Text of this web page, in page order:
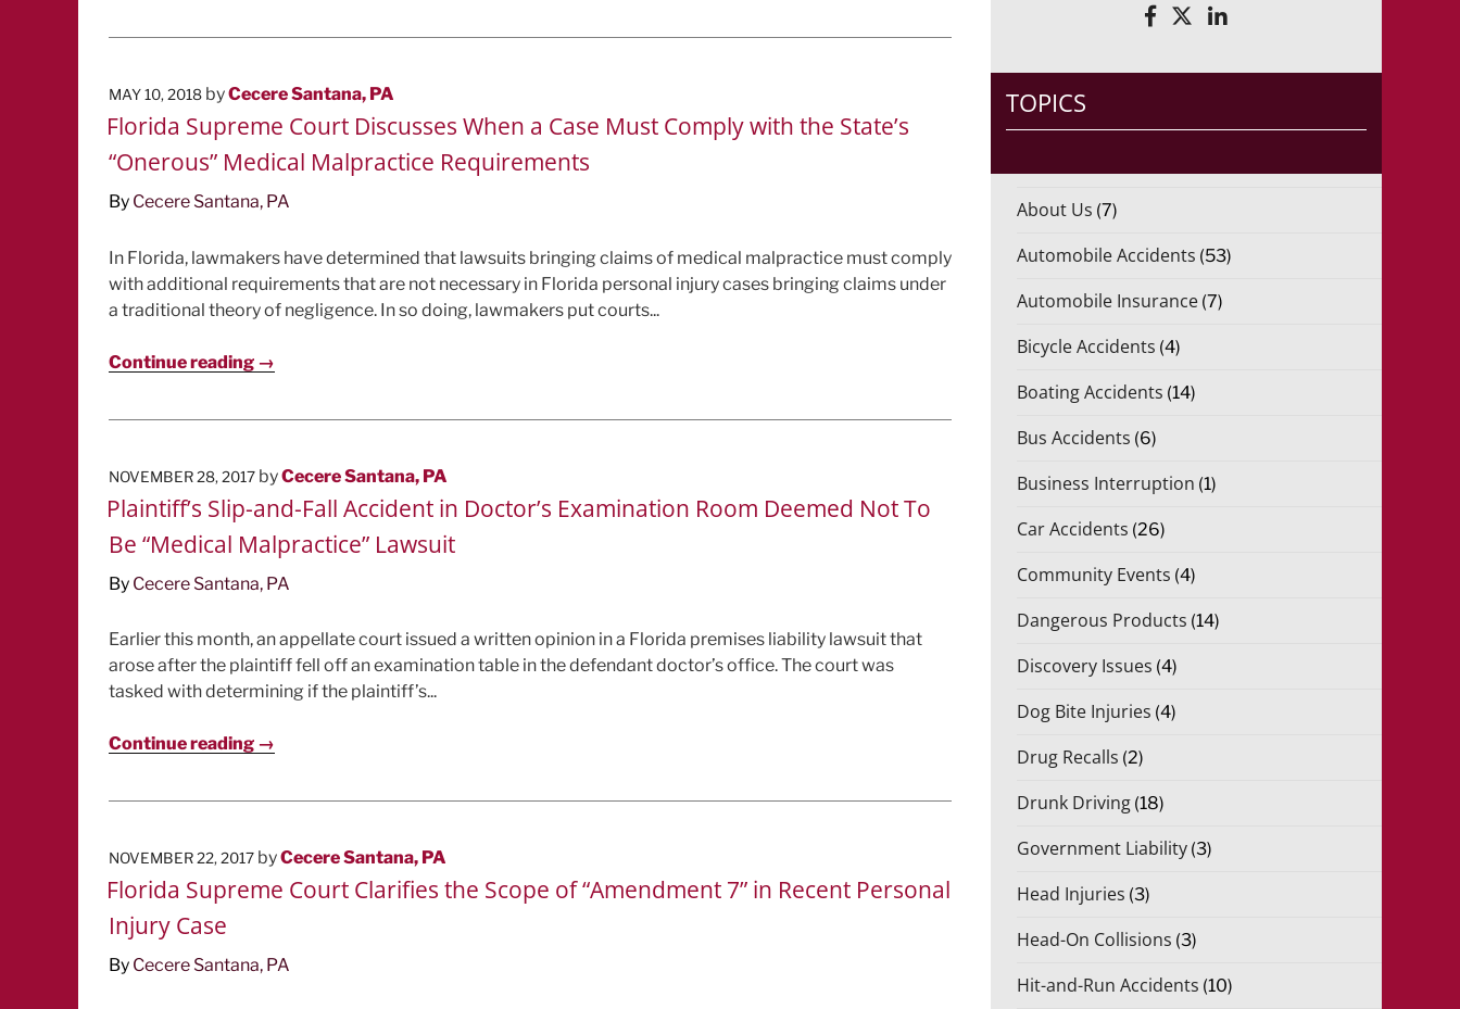
POSTED
MAY 10, 2018 byCecere Santana, PA
Florida Supreme Court Discusses When a Case Must Comply with the State’s
“Onerous” Medical Malpractice Requirements
By Cecere Santana, PA
In Florida, lawmakers have determined that lawsuits bringing claims of medical malpractice must comply
with additional requirements that are not necessary in Florida personal injury cases bringing claims under
a traditional theory of negligence. In so doing, lawmakers put courts...
Continue reading →
POSTED
NOVEMBER 28, 2017 byCecere Santana, PA
Plaintiff’s Slip-and-Fall Accident in Doctor’s Examination Room Deemed Not To
Be “Medical Malpractice” Lawsuit
By Cecere Santana, PA
Earlier this month, an appellate court issued a written opinion in a Florida premises liability lawsuit that
arose after the plaintiff fell off an examination table in the defendant doctor’s office. The court was
tasked with determining if the plaintiff’s...
Continue reading →
POSTED
NOVEMBER 22, 2017 byCecere Santana, PA
Florida Supreme Court Clarifies the Scope of “Amendment 7” in Recent Personal
Injury Case
By Cecere Santana, PA
o
)
*
TOPICS
About Us (7)
Automobile Accidents (53)
Automobile Insurance (7)
Bicycle Accidents (4)
Boating Accidents (14)
Bus Accidents (6)
Business Interruption (1)
Car Accidents (26)
Community Events (4)
Dangerous Products (14)
Discovery Issues (4)
Dog Bite Injuries (4)
Drug Recalls (2)
Drunk Driving (18)
Government Liability (3)
Head Injuries (3)
Head-On Collisions (3)
Hit-and-Run Accidents (10)